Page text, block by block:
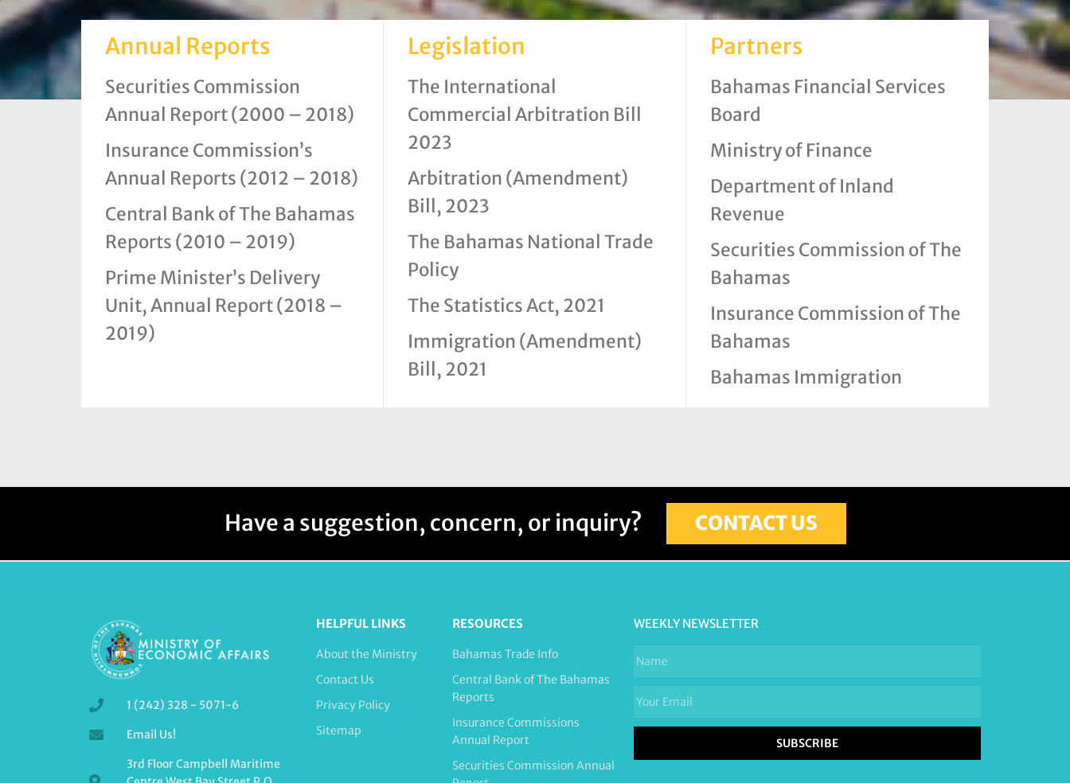
Annual Reports
Securities Commission
Annual Report (2000 – 2018)
Insurance Commission’s
Annual Reports (2012 – 2018)
Central Bank of The Bahamas
Reports (2010 – 2019)
Prime Minister’s Delivery
Unit, Annual Report (2018 –
2019)
Legislation
The International
Commercial Arbitration Bill
2023
Arbitration (Amendment)
Bill, 2023
The Bahamas National Trade
Policy
The Statistics Act, 2021
Immigration (Amendment)
Bill, 2021
Partners
Bahamas Financial Services
Board
Ministry of Finance
Department of Inland
Revenue
Securities Commission of The
Bahamas
Insurance Commission of The
Bahamas
Bahamas Immigration
Have a suggestion, concern, or inquiry? CONTACT US
1 (242) 328 - 5071-6
Email Us!
3rd Floor Campbell Maritime
HELPFUL LINKS
About the Ministry
Contact Us
Privacy Policy
Sitemap
RESOURCES
Bahamas Trade Info
Central Bank of The Bahamas
Reports
Insurance Commissions
Annual Report
Securities Commission Annual
WEEKLY NEWSLETTER
SUBSCRIBE